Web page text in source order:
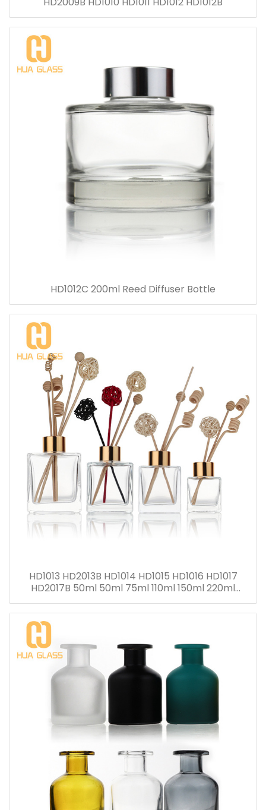
HD1012C 200ml Reed Diffuser Bottle
HD1013 HD2013B HD1014 HD1015 HD1016 HD1017
HD2017B 50ml 50ml 75ml 110ml 150ml 220ml
280ml Reed Diffuser Bottle